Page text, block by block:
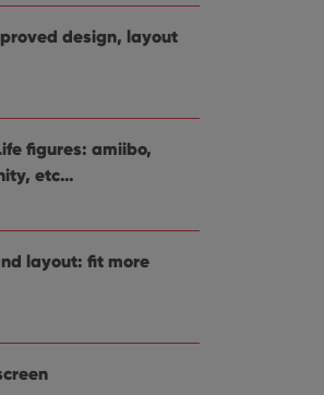
design, layout
figures: amiibo,
etc…
layout: fit more